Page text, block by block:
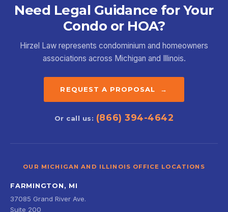
Need Legal Guidance for Your
Condo or HOA?
Hirzel Law represents condominium and homeowners
associations across Michigan and Illinois.
REQUEST A PROPOSAL →
Or call us: (866) 394-4642
OUR MICHIGAN AND ILLINOIS OFFICE LOCATIONS
FARMINGTON, MI
37085 Grand River Ave.
Suite 200